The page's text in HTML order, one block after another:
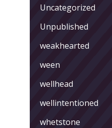
Uncategorized
Unpublished
weakhearted
ween
wellhead
wellintentioned
whetstone